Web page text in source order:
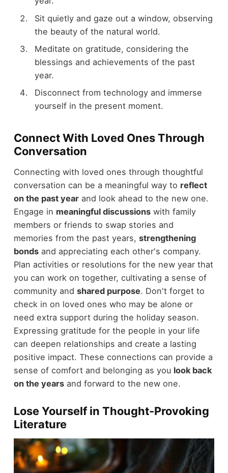
Sit quietly and gaze out a window, observing
the beauty of the natural world.
Meditate on gratitude, considering the
blessings and achievements of the past
year.
Disconnect from technology and immerse
yourself in the present moment.
Connect With Loved Ones Through
Conversation
Connecting with loved ones through thoughtful
conversation can be a meaningful way to reflect
on the past yearand look ahead to the new one.
Engage in meaningful discussionswith family
members or friends to swap stories and
memories from the past years, strengthening
bondsand appreciating each other's company.
Plan activities or resolutions for the new year that
you can work on together, cultivating a sense of
community and shared purpose. Don't forget to
check in on loved ones who may be alone or
need extra support during the holiday season.
Expressing gratitude for the people in your life
can deepen relationships and create a lasting
positive impact. These connections can provide a
sense of comfort and belonging as you look back
on the yearsand forward to the new one.
Lose Yourself in Thought-Provoking
Literature